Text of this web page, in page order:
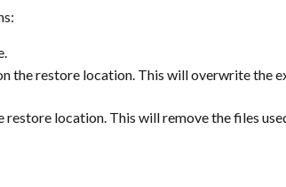
the restore location. This will overwrite the
restore location. This will remove the files